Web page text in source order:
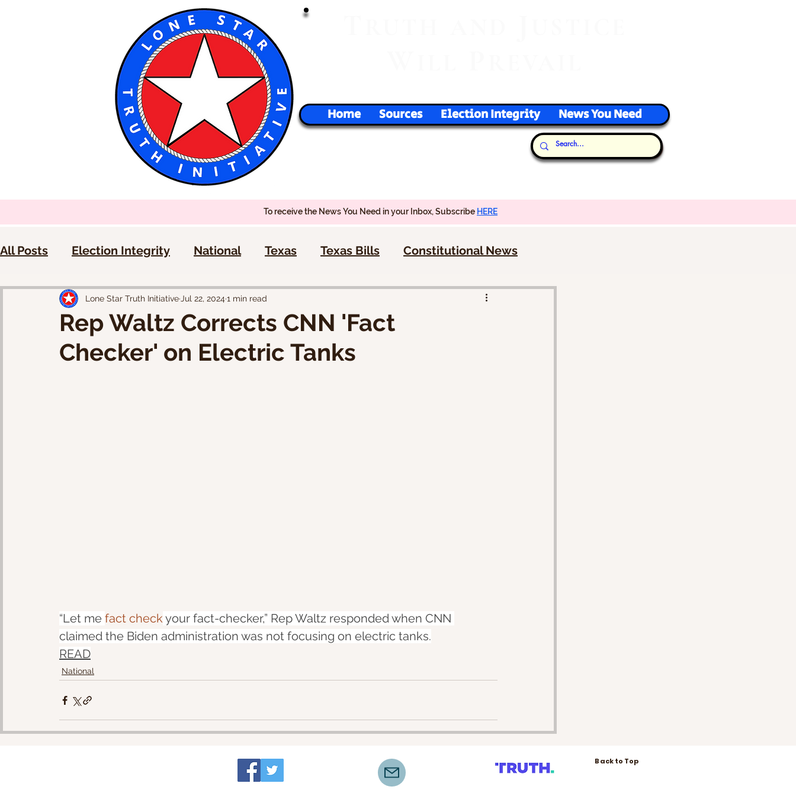
Home Sources Election Integrity News You Need
Our Thoughts...
To receive the News You Need in your Inbox, Subscribe HERE
All Posts Election Integrity National Texas Texas Bills Constitutional News
Rep Waltz Corrects CNN 'Fact
Checker' on Electric Tanks
Lone Star Truth Initiative Jul 22, 2024 1 min read
“Let me fact check your fact-checker,” Rep Waltz responded when CNN
claimed the Biden administration was not focusing on electric tanks.
READ
National
Back to Top